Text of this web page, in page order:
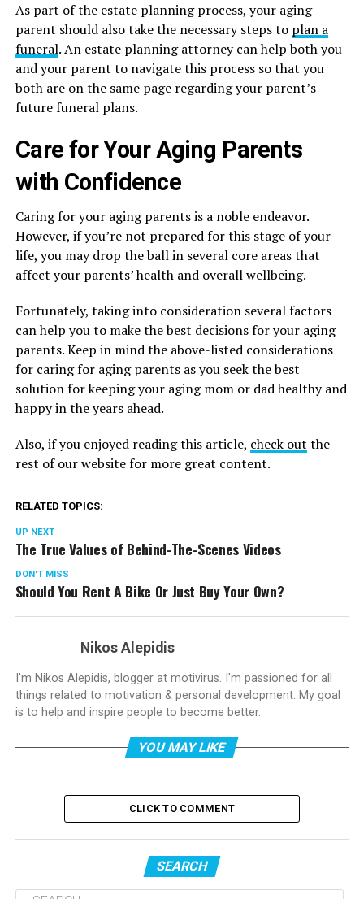
As part of the estate planning process, your aging
parent should also take the necessary steps to plan a
funeral. An estate planning attorney can help both you
and your parent to navigate this process so that you
both are on the same page regarding your parent’s
future funeral plans.
Care for Your Aging Parents
with Confidence
Caring for your aging parents is a noble endeavor.
However, if you’re not prepared for this stage of your
life, you may drop the ball in several core areas that
affect your parents’ health and overall wellbeing.
Fortunately, taking into consideration several factors
can help you to make the best decisions for your aging
parents. Keep in mind the above-listed considerations
for caring for aging parents as you seek the best
solution for keeping your aging mom or dad healthy and
happy in the years ahead.
Also, if you enjoyed reading this article, check out the
rest of our website for more great content.
RELATED TOPICS:
UP NEXT
The True Values of Behind-The-Scenes Videos
DON'T MISS
Should You Rent A Bike Or Just Buy Your Own?
Nikos Alepidis
I'm Nikos Alepidis, blogger at motivirus. I'm passioned for all
things related to motivation & personal development. My goal
is to help and inspire people to become better.
YOU MAY LIKE
CLICK TO COMMENT
SEARCH